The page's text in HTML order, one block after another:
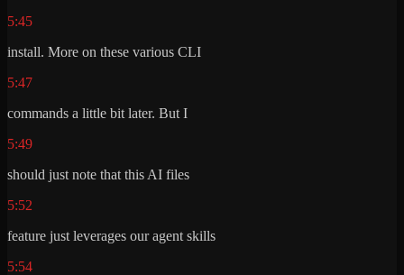
5:45
install. More on these various CLI
5:47
commands a little bit later. But I
5:49
should just note that this AI files
5:52
feature just leverages our agent skills
5:54